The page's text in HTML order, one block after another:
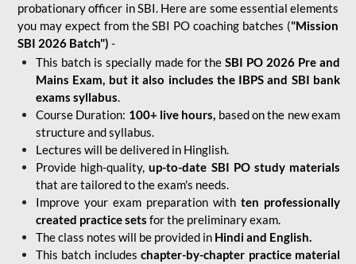
probationary officer in SBI. Here are some essential elements
you may expect from the SBI PO coaching batches ("Mission
SBI 2026 Batch") -
This batch is specially made for theSBI PO 2026 Pre and
Mains Exam, but it also includes the IBPS and SBI bank
exams syllabus.
Course Duration: 100+ live hours, based on the new exam
structure and syllabus.
Lectures will be delivered in Hinglish.
Provide high-quality,up-to-date SBI PO study materials
that are tailored to the exam's needs.
Improve your exam preparation with ten professionally
created practice sets for the preliminary exam.
The class notes will be provided in Hindi and English.
This batch includes chapter-by-chapter practice material